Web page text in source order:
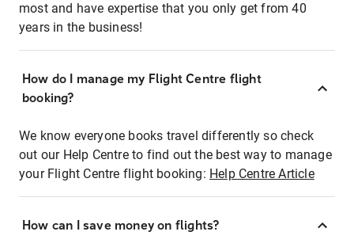
most and have expertise that you only get from 40
years in the business!
How do I manage my Flight Centre flight
booking?
We know everyone books travel differently so check
out our Help Centre to find out the best way to manage
your Flight Centre flight booking: Help Centre Article
How can I save money on flights?